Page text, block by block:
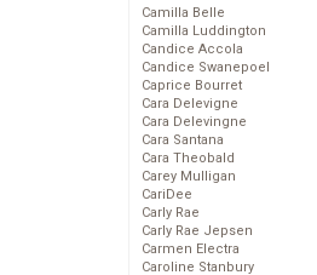
Camilla Belle
Camilla Luddington
Candice Accola
Candice Swanepoel
Caprice Bourret
Cara Delevigne
Cara Delevingne
Cara Santana
Cara Theobald
Carey Mulligan
CariDee
Carly Rae
Carly Rae Jepsen
Carmen Electra
Caroline Stanbury